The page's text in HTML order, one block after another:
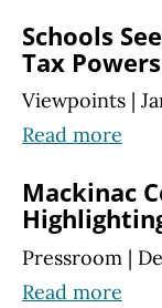
Schools
Tax Powers
Viewpoints |
Read more
Mackinac
Pressroom |
Read more